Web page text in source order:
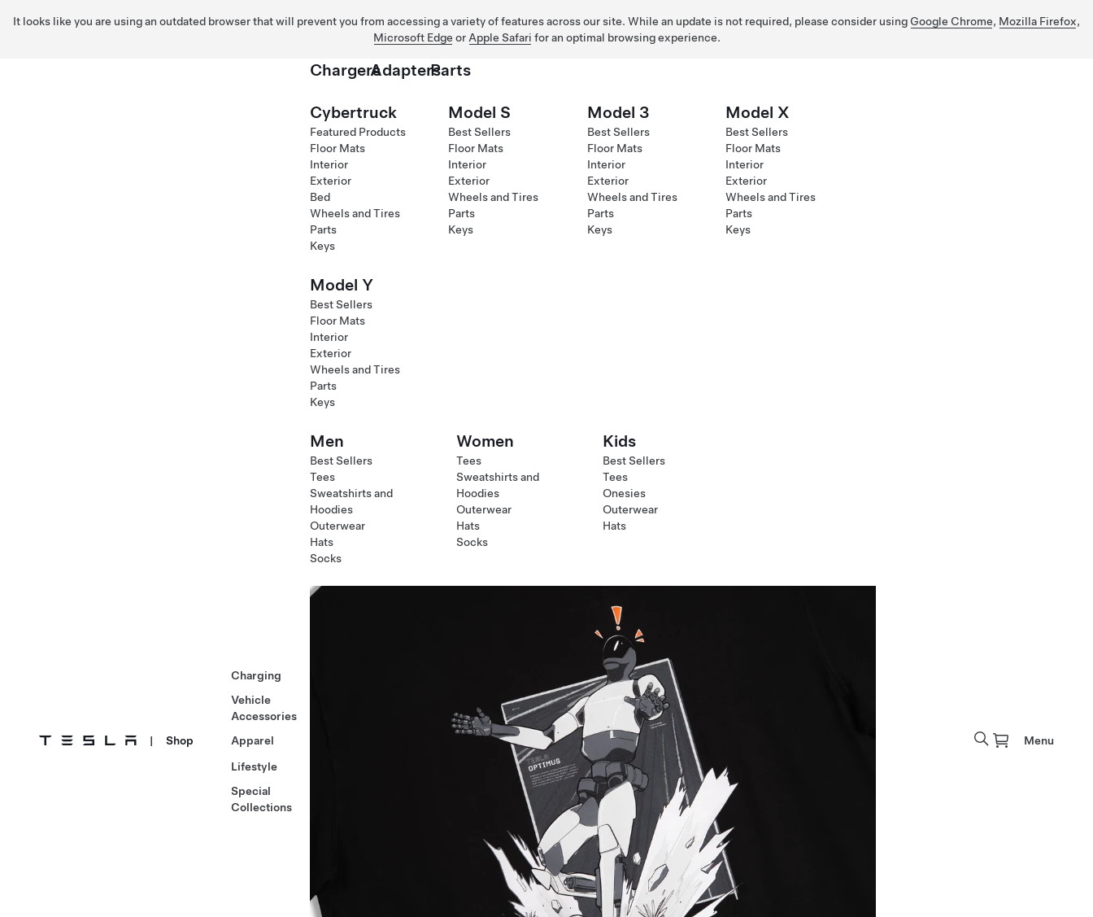
It looks like you are using an outdated browser that will prevent you from accessing a variety of features across our site. While an update is not required, please consider using Google Chrome, Mozilla Firefox,
Microsoft Edge or Apple Safari for an optimal browsing experience.
| Shop
Charging
Vehicle
Accessories
Apparel
Lifestyle
Special
Collections
ChargersAdaptersParts
Cybertruck
Featured Products
Floor Mats
Interior
Exterior
Bed
Wheels and Tires
Parts
Keys
Model S
Best Sellers
Floor Mats
Interior
Exterior
Wheels and Tires
Parts
Keys
Model 3
Best Sellers
Floor Mats
Interior
Exterior
Wheels and Tires
Parts
Keys
Model X
Best Sellers
Floor Mats
Interior
Exterior
Wheels and Tires
Parts
Keys
Model Y
Best Sellers
Floor Mats
Interior
Exterior
Wheels and Tires
Parts
Keys
Men
Best Sellers
Tees
Sweatshirts and
Hoodies
Outerwear
Hats
Socks
Women
Tees
Sweatshirts and
Hoodies
Outerwear
Hats
Socks
Kids
Best Sellers
Tees
Onesies
Outerwear
Hats
Menu